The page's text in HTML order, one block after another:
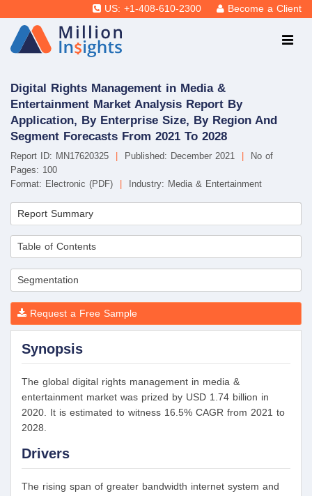
US: +1-408-610-2300 Become a Client
Digital Rights Management in Media &
Entertainment Market Analysis Report By
Application, By Enterprise Size, By Region And
Segment Forecasts From 2021 To 2028
Report ID: MN17620325 Published: December 2021
No of
Pages: 100
Format: Electronic (PDF)
Industry: Media & Entertainment
Report Summary
Table of Contents
Segmentation
Request a Free Sample
Synopsis
The global digital rights management in media &
entertainment market was prized by USD 1.74 billion in
2020. It is estimated to witness 16.5% CAGR from 2021 to
2028.
Drivers
The rising span of greater bandwidth internet system and